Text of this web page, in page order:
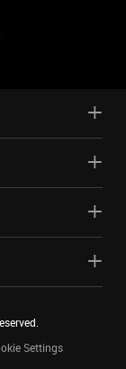
Settings